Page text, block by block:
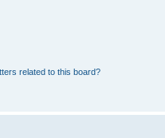
related to this board?